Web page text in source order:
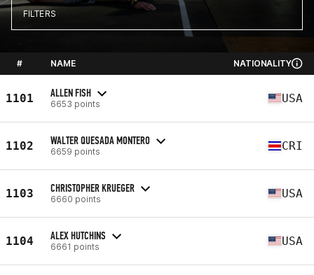
FILTERS
# NAME NATIONALITY
1101 ALLEN FISH
6653 points USA
1102 WALTER QUESADA MONTERO
6659 points CRI
1103 CHRISTOPHER KRUEGER
6660 points USA
1104 ALEX HUTCHINS
6661 points USA